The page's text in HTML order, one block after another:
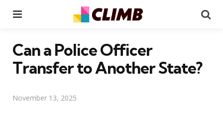
Can a Police Officer
Transfer to Another State?
November 13, 2025